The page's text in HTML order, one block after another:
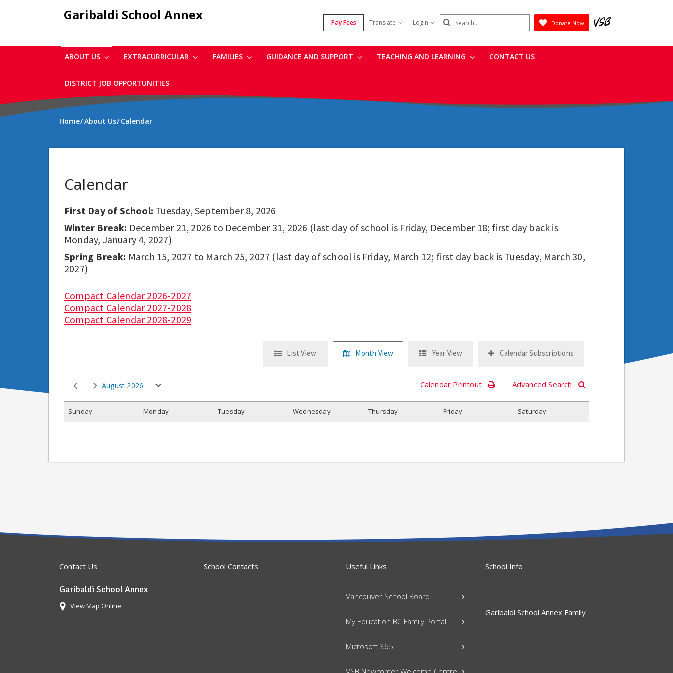
Garibaldi School Annex Pay Fees Translate Login Search
Submit
Donate Now
ABOUT US EXTRACURRICULAR FAMILIES GUIDANCE AND SUPPORT TEACHING AND LEARNING CONTACT US
DISTRICT JOB OPPORTUNITIES
Home About Us Calendar
Calendar
First Day of School: Tuesday, September 8, 2026
Winter Break: December 21, 2026 to December 31, 2026 (last day of school is Friday, December 18; first day back is
Monday, January 4, 2027)
Spring Break: March 15, 2027 to March 25, 2027 (last day of school is Friday, March 12; first day back is Tuesday, March 30,
2027)
Compact Calendar 2026-2027
Compact Calendar 2027-2028
Compact Calendar 2028-2029
List View Month View Year View Calendar Subscriptions
August 2026 Calendar Printout Advanced Search
Sunday Monday Tuesday Wednesday Thursday Friday Saturday
Contact Us
Garibaldi School Annex
View Map Online
School Contacts Useful Links
Vancouver School Board
My Education BC Family Portal
Microsoft 365
School Info
Garibaldi School Annex Family